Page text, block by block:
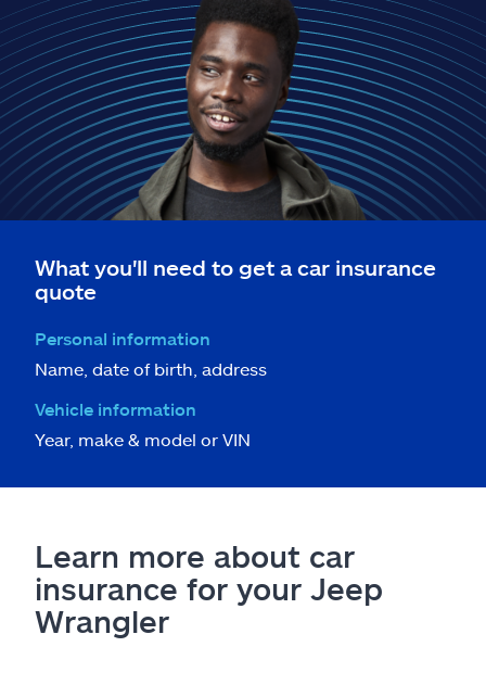
What you'll need to get a car insurance
quote
Personal information
Name, date of birth, address
Vehicle information
Year, make & model or VIN
Learn more about car
insurance for your Jeep
Wrangler